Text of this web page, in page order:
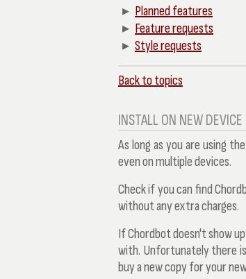
Planned features
Feature requests
Style requests
Back to topics
INSTALL ON NEW DEVICE
As long as you are using
even on multiple devices.
Check if you can find
without any extra charges.
If Chordbot doesn't show
with. Unfortunately there
buy a new copy for your